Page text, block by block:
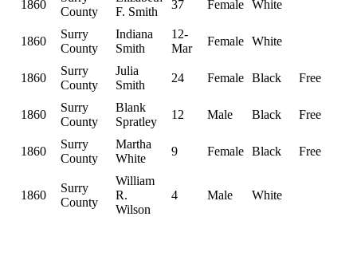
1860
County
F. Smith
37 Female White
1860
Surry
County
Indiana
Smith
12-
Mar
Female White
1860
Surry
County
Julia
Smith
24 Female Black Free
1860
Surry
County
Blank
Spratley
12 Male Black Free
1860
Surry
County
Martha
White
9 Female Black Free
1860
Surry
County
William
R.
Wilson
4 Male White